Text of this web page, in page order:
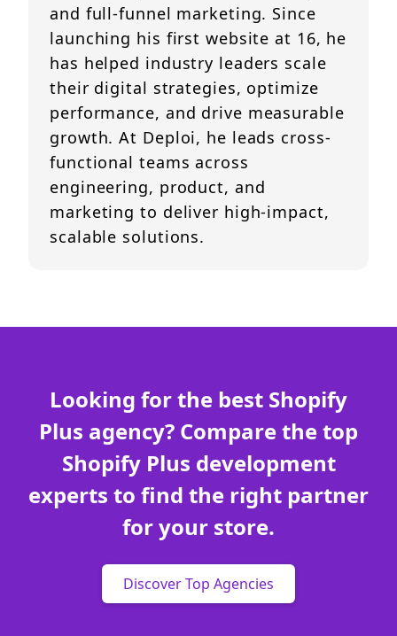
and full-funnel marketing. Since
launching his first website at 16, he
has helped industry leaders scale
their digital strategies, optimize
performance, and drive measurable
growth. At Deploi, he leads cross-
functional teams across
engineering, product, and
marketing to deliver high-impact,
scalable solutions.
Looking for the best Shopify
Plus agency? Compare the top
Shopify Plus development
experts to find the right partner
for your store.
Discover Top Agencies